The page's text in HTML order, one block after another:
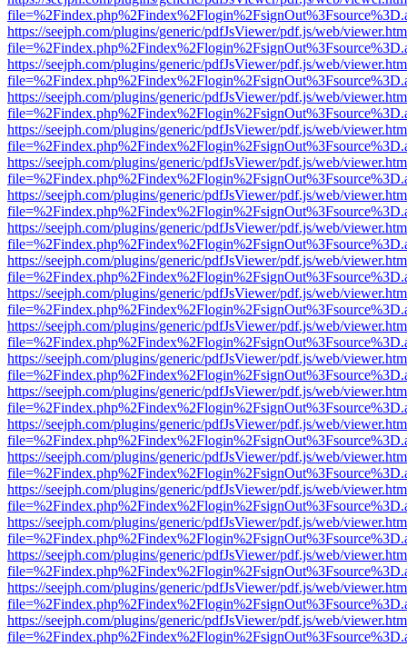
https://seejph.com/plugins/generic/pdfJsViewer/pdf.js/web/
https://seejph.com/plugins/generic/pdfJsViewer/pdf.js/web/
https://seejph.com/plugins/generic/pdfJsViewer/pdf.js/web/
https://seejph.com/plugins/generic/pdfJsViewer/pdf.js/web/
https://seejph.com/plugins/generic/pdfJsViewer/pdf.js/web/
https://seejph.com/plugins/generic/pdfJsViewer/pdf.js/web/
https://seejph.com/plugins/generic/pdfJsViewer/pdf.js/web/
https://seejph.com/plugins/generic/pdfJsViewer/pdf.js/web/
https://seejph.com/plugins/generic/pdfJsViewer/pdf.js/web/
https://seejph.com/plugins/generic/pdfJsViewer/pdf.js/web/
https://seejph.com/plugins/generic/pdfJsViewer/pdf.js/web/
https://seejph.com/plugins/generic/pdfJsViewer/pdf.js/web/
https://seejph.com/plugins/generic/pdfJsViewer/pdf.js/web/
https://seejph.com/plugins/generic/pdfJsViewer/pdf.js/web/
https://seejph.com/plugins/generic/pdfJsViewer/pdf.js/web/
https://seejph.com/plugins/generic/pdfJsViewer/pdf.js/web/
https://seejph.com/plugins/generic/pdfJsViewer/pdf.js/web/
https://seejph.com/plugins/generic/pdfJsViewer/pdf.js/web/
https://seejph.com/plugins/generic/pdfJsViewer/pdf.js/web/